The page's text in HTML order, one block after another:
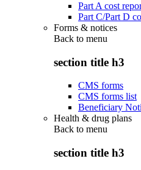
Part A cost
Part C/Part D
Forms & notices
Back to menu
section title h3
CMS forms
CMS forms list
Beneficiary
Health & drug plans
Back to menu
section title h3